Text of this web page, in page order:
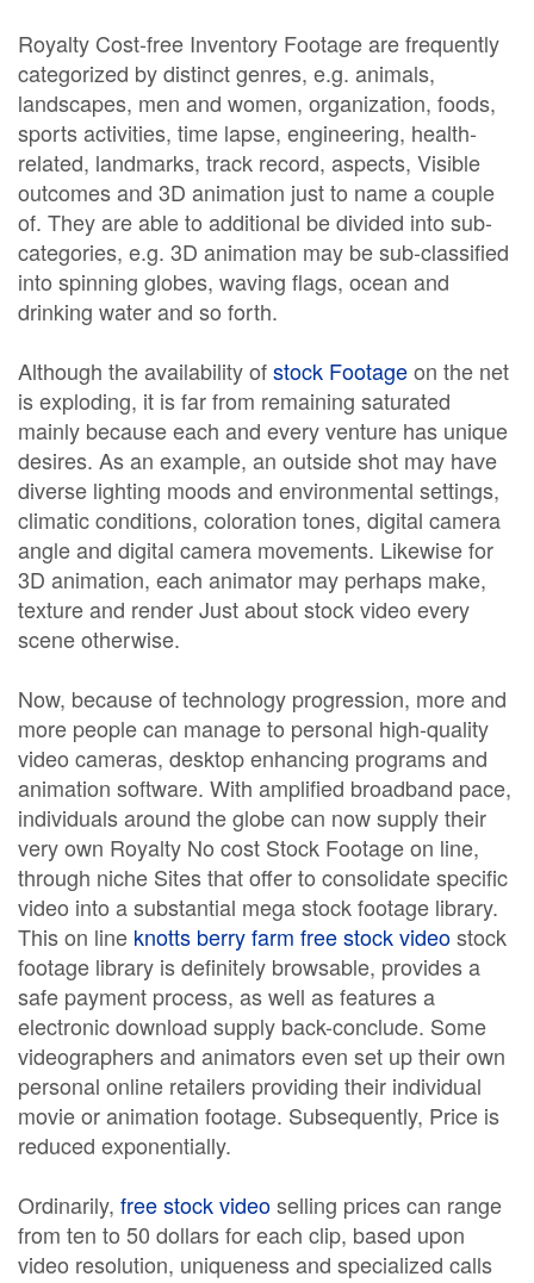
Royalty Cost-free Inventory Footage are frequently
categorized by distinct genres, e.g. animals,
landscapes, men and women, organization, foods,
sports activities, time lapse, engineering, health-
related, landmarks, track record, aspects, Visible
outcomes and 3D animation just to name a couple
of. They are able to additional be divided into sub-
categories, e.g. 3D animation may be sub-classified
into spinning globes, waving flags, ocean and
drinking water and so forth.
Although the availability ofstock Footageon the net
is exploding, it is far from remaining saturated
mainly because each and every venture has unique
desires. As an example, an outside shot may have
diverse lighting moods and environmental settings,
climatic conditions, coloration tones, digital camera
angle and digital camera movements. Likewise for
3D animation, each animator may perhaps make,
texture and render Just about stock video every
scene otherwise.
Now, because of technology progression, more and
more people can manage to personal high-quality
video cameras, desktop enhancing programs and
animation software. With amplified broadband pace,
individuals around the globe can now supply their
very own Royalty No cost Stock Footage on line,
through niche Sites that offer to consolidate specific
video into a substantial mega stock footage library.
This on line knotts berry farm free stock videostock
footage library is definitely browsable, provides a
safe payment process, as well as features a
electronic download supply back-conclude. Some
videographers and animators even set up their own
personal online retailers providing their individual
movie or animation footage. Subsequently, Price is
reduced exponentially.
Ordinarily, free stock videoselling prices can range
from ten to 50 dollars for each clip, based upon
video resolution, uniqueness and specialized calls